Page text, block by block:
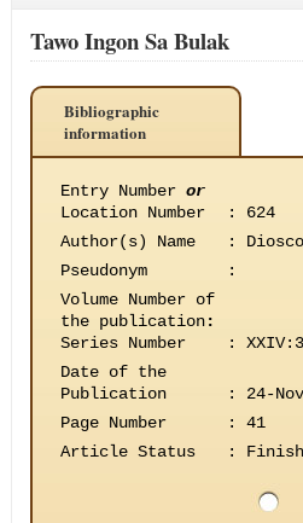
Tawo Ingon Sa Bulak
Bibliographic
information
Entry Number or
Location Number
:
624
Author(s) Name
:
Pseudonym
:
Volume Number of
the publication:
Series Number
:
Date of the
Publication
:
24-
Page Number
:
41
Article Status
: